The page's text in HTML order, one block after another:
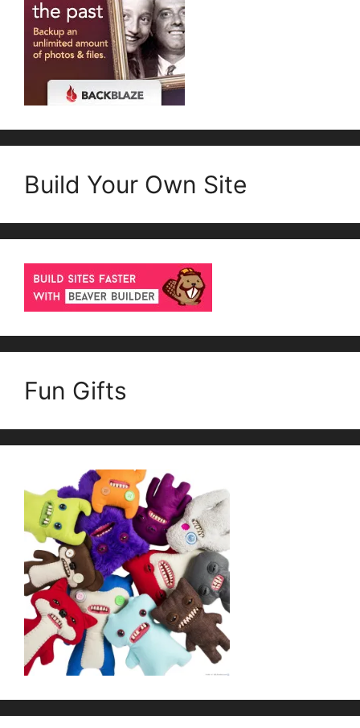
Build Your Own Site
Fun Gifts